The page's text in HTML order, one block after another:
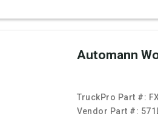
Automann
TruckPro Part #:
Vendor Part #: